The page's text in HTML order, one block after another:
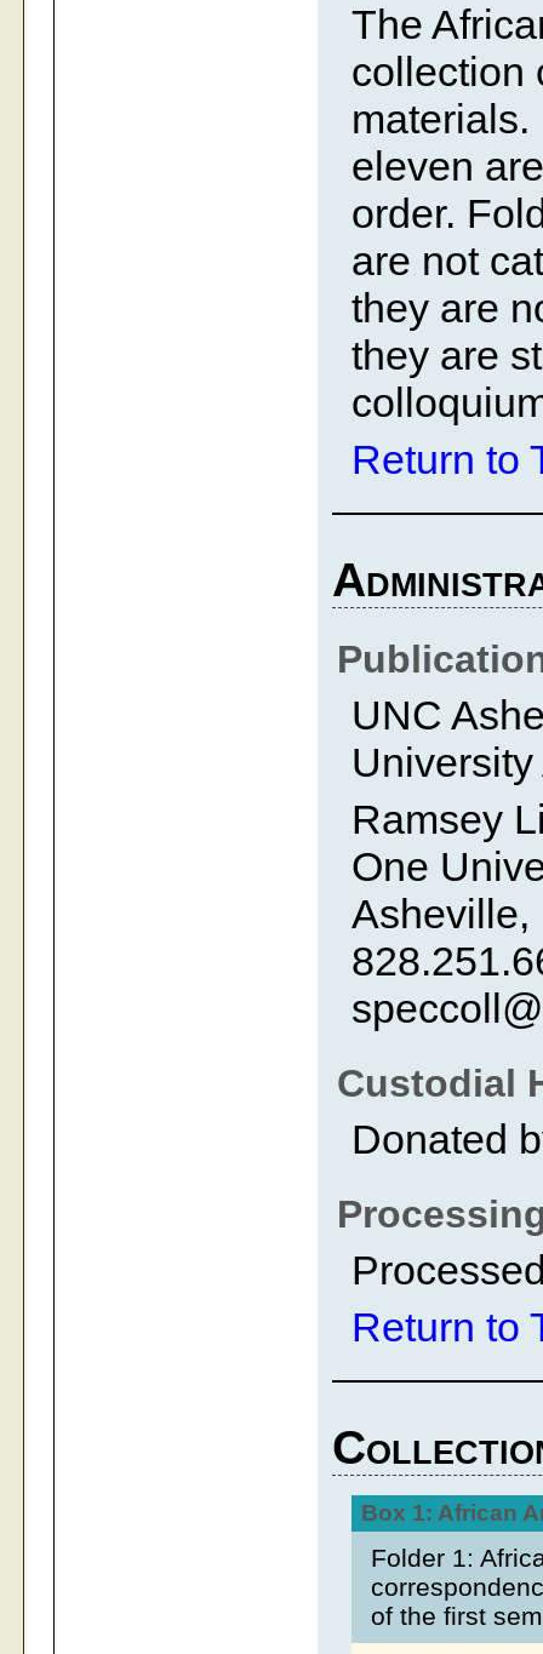
The
collection
eleven
order.
are not
they are
they are
Return to
UNC
Ramsey
One
Asheville,
Custodial
Donated
Return to
Box 1: African
Folder 1:
of the first